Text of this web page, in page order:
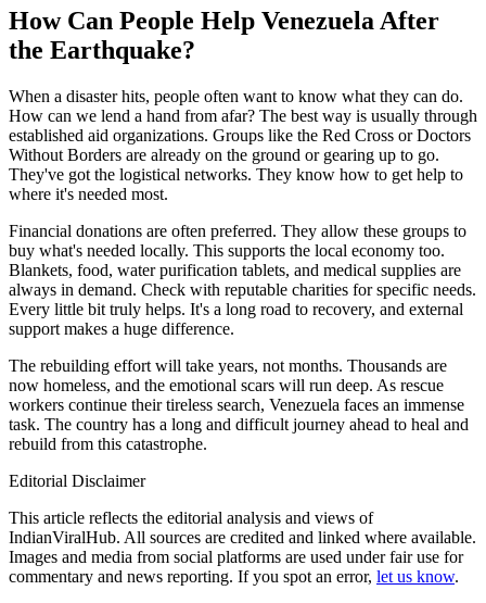
How Can People Help Venezuela After
the Earthquake?
When a disaster hits, people often want to know what they can do.
How can we lend a hand from afar? The best way is usually through
established aid organizations. Groups like the Red Cross or Doctors
Without Borders are already on the ground or gearing up to go.
They've got the logistical networks. They know how to get help to
where it's needed most.
Financial donations are often preferred. They allow these groups to
buy what's needed locally. This supports the local economy too.
Blankets, food, water purification tablets, and medical supplies are
always in demand. Check with reputable charities for specific needs.
Every little bit truly helps. It's a long road to recovery, and external
support makes a huge difference.
The rebuilding effort will take years, not months. Thousands are
now homeless, and the emotional scars will run deep. As rescue
workers continue their tireless search, Venezuela faces an immense
task. The country has a long and difficult journey ahead to heal and
rebuild from this catastrophe.
Editorial Disclaimer
This article reflects the editorial analysis and views of
IndianViralHub. All sources are credited and linked where available.
Images and media from social platforms are used under fair use for
commentary and news reporting. If you spot an error, let us know.